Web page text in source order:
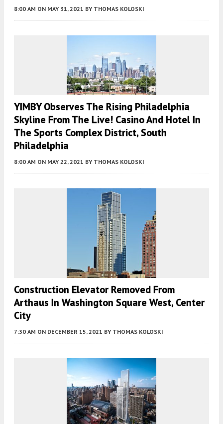
8:00 AM ON MAY 31, 2021 BY THOMAS KOLOSKI
YIMBY Observes The Rising Philadelphia
Skyline From The Live! Casino And Hotel In
The Sports Complex District, South
Philadelphia
8:00 AM ON MAY 22, 2021 BY THOMAS KOLOSKI
Construction Elevator Removed From
Arthaus In Washington Square West, Center
City
7:30 AM ON DECEMBER 15, 2021 BY THOMAS KOLOSKI